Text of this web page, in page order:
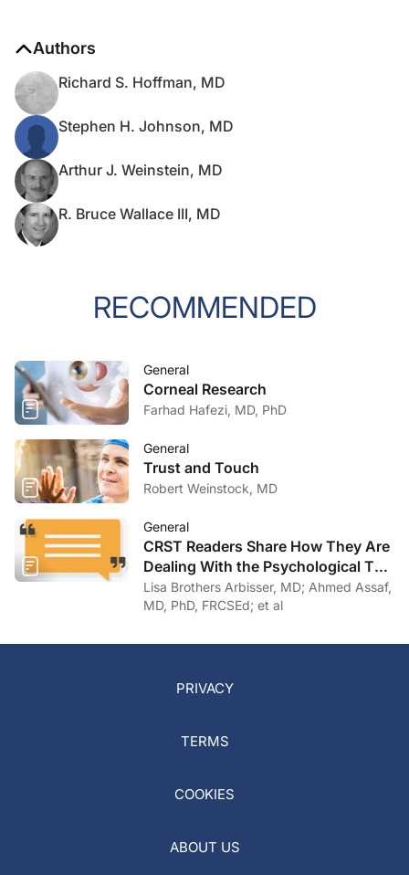
Authors
Richard S. Hoffman, MD
Stephen H. Johnson, MD
Arthur J. Weinstein, MD
R. Bruce Wallace III, MD
RECOMMENDED
General
Corneal Research
Farhad Hafezi, MD, PhD
General
Trust and Touch
Robert Weinstock, MD
General
CRST Readers Share How They Are
Dealing With the Psychological Toll
of COVID-19
Lisa Brothers Arbisser, MD; Ahmed Assaf,
MD, PhD, FRCSEd; et al
PRIVACY
TERMS
COOKIES
ABOUT US